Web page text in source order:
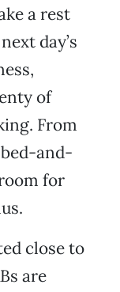
a rest
day’s
of
From
and-
for
close to
are